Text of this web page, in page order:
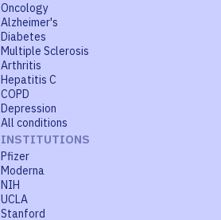
Oncology
Alzheimer's
Diabetes
Multiple Sclerosis
Arthritis
Hepatitis C
COPD
Depression
All conditions
INSTITUTIONS
Pfizer
Moderna
NIH
UCLA
Stanford